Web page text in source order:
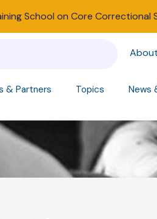
School on Core Correctional
& Partners Topics News